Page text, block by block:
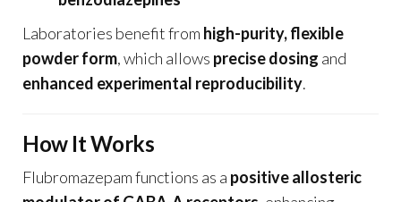
Laboratories benefit from high-purity, flexible
powder form, which allows precise dosing and
enhanced experimental reproducibility.
How It Works
Flubromazepam functions as a positive allosteric